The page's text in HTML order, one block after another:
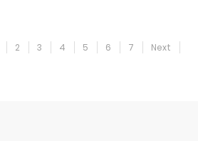
2 3 4 5 6 7 Next